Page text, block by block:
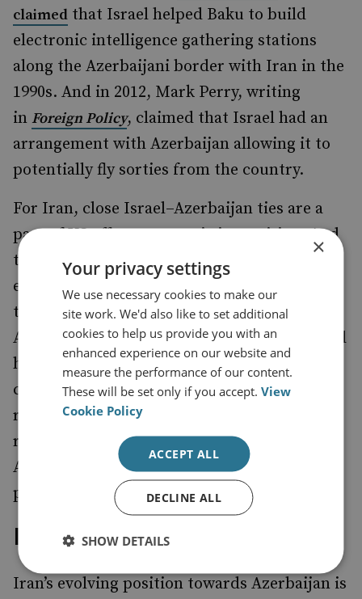
claimed that Israel helped Baku to build
electronic intelligence gathering stations
along the Azerbaijani border with Iran in the
1990s. And in 2012, Mark Perry, writing
in Foreign Policy, claimed that Israel had an
arrangement with Azerbaijan allowing it to
potentially fly sorties from the country.
For Iran, close Israel–Azerbaijan ties are a
part of US efforts to stymie its position. And
there is some substance to this view. In the
early 1990s, Washington encouraged a
triangular relationship between Turkey,
Azerbaijan and Israel. The geopolitical model
has partly worked. Azerbaijan and Israel
continue to see their geopolitical
relationship as vital to their security in the
region. The deterioration of ties with
Azerbaijan could thus complicate Iran’s
position in the South Caucasus.
Iran’s Regional Vision
Iran’s evolving position towards Azerbaijan is
×
Your privacy settings
We use necessary cookies to make our
site work. We'd also like to set additional
cookies to help us provide you with an
enhanced experience on our website and
measure the performance of our content.
These will be set only if you accept.View
Cookie Policy
ACCEPT ALL
DECLINE ALL
SHOW DETAILS